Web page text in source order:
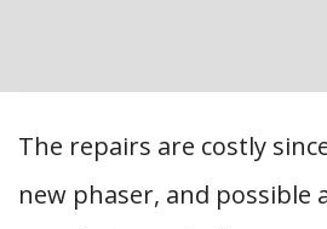
The repairs are costly
new phaser, and possible